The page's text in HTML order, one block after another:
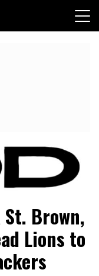
St. Brown,
Lions to